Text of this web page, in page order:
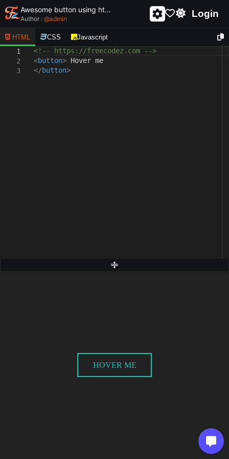
Awesome button using html and css - unique and creative button
Author : @admin Login
HTML CSS Javascript
1
2
3
<!-- https://freecodez.com -->
<button> Hover me
</button>